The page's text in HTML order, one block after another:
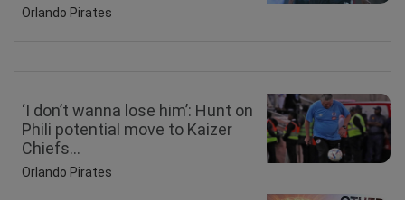
Orlando Pirates
‘I don’t wanna lose him’: Hunt on
Phili potential move to Kaizer
Chiefs...
Orlando Pirates